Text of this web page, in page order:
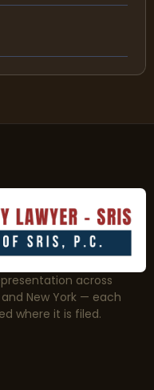
across
and New York — each
where it is filed.